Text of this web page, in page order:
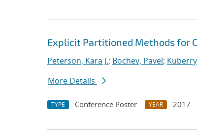
Explicit Partitioned Methods for
Peterson, Kara J.; Bochev, Pavel;
More Details
TYPE Conference Poster YEAR 2017